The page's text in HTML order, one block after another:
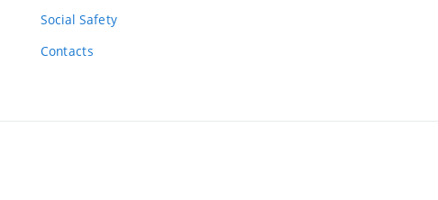
Social Safety
Contacts